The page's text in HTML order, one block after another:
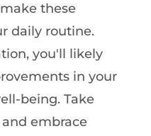
these
daily routine.
you'll likely
in your
being. Take
embrace